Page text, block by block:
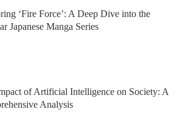
‘Fire Force’: A Deep Dive into the
Japanese Manga Series
of Artificial Intelligence on Society: A
Analysis